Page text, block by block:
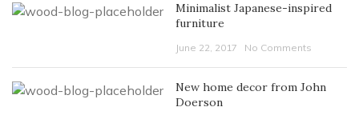
Minimalist Japanese-inspired
furniture
June 22, 2017 No Comments
New home decor from John
Doerson